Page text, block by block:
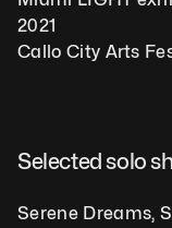
2021
Callo City Arts
Selected solo
Serene Dreams,